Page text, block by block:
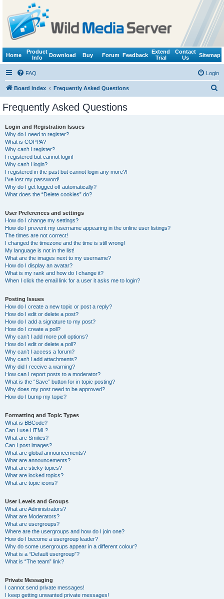
Home
Product
Info
Download Buy Forum Feedback
Extend
Trial
Contact
Us
Sitemap
FAQ Login
Board index Frequently Asked Questions
Frequently Asked Questions
Login and Registration Issues
Why do I need to register?
What is COPPA?
Why can’t I register?
I registered but cannot login!
Why can’t I login?
I registered in the past but cannot login any more?!
I’ve lost my password!
Why do I get logged off automatically?
What does the “Delete cookies” do?
User Preferences and settings
How do I change my settings?
How do I prevent my username appearing in the online user listings?
The times are not correct!
I changed the timezone and the time is still wrong!
My language is not in the list!
What are the images next to my username?
How do I display an avatar?
What is my rank and how do I change it?
When I click the email link for a user it asks me to login?
Posting Issues
How do I create a new topic or post a reply?
How do I edit or delete a post?
How do I add a signature to my post?
How do I create a poll?
Why can’t I add more poll options?
How do I edit or delete a poll?
Why can’t I access a forum?
Why can’t I add attachments?
Why did I receive a warning?
How can I report posts to a moderator?
What is the “Save” button for in topic posting?
Why does my post need to be approved?
How do I bump my topic?
Formatting and Topic Types
What is BBCode?
Can I use HTML?
What are Smilies?
Can I post images?
What are global announcements?
What are announcements?
What are sticky topics?
What are locked topics?
What are topic icons?
User Levels and Groups
What are Administrators?
What are Moderators?
What are usergroups?
Where are the usergroups and how do I join one?
How do I become a usergroup leader?
Why do some usergroups appear in a different colour?
What is a “Default usergroup”?
What is “The team” link?
Private Messaging
I cannot send private messages!
I keep getting unwanted private messages!